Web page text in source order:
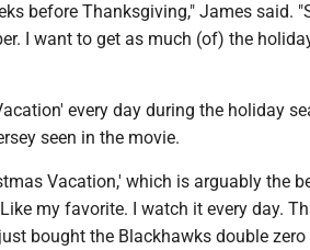
before Thanksgiving," James said.
I want to get as much (of) the
every day during the holiday
seen in the movie.
Vacation,' which is arguably the
my favorite. I watch it every day.
bought the Blackhawks double zero